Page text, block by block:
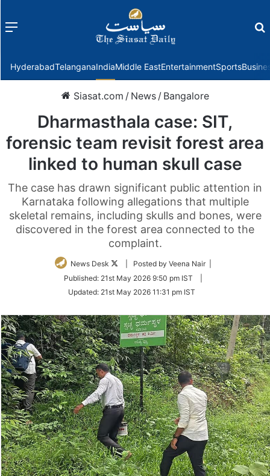
Menu
HyderabadTelanganaIndiaMiddle EastEntertainmentSports
Siasat.com / News / Bangalore
Dharmasthala case: SIT,
forensic team revisit forest area
linked to human skull case
The case has drawn significant public attention in
Karnataka following allegations that multiple
skeletal remains, including skulls and bones, were
discovered in the forest area connected to the
complaint.
News Desk
Follow
Twitter
| Posted by Veena Nair |
Published: 21st May 2026 9:50 pm IST
Updated: 21st May 2026 11:31 pm IST